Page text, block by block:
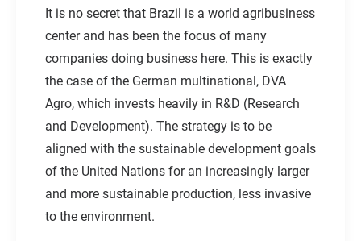
It is no secret that Brazil is a world agribusiness
center and has been the focus of many
companies doing business here. This is exactly
the case of the German multinational, DVA
Agro, which invests heavily in R&D (Research
and Development). The strategy is to be
aligned with the sustainable development goals
of the United Nations for an increasingly larger
and more sustainable production, less invasive
to the environment.